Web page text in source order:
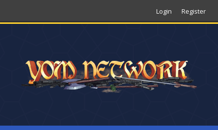
Login Register